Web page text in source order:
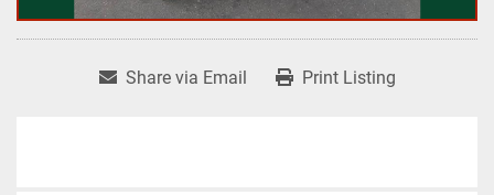
Share via Email Print Listing